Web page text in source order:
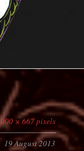
900 × 667 pixels
19 August 2013